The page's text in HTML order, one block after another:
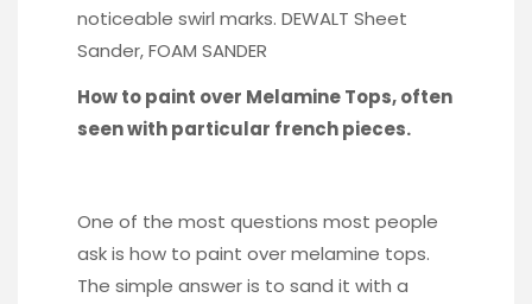
noticeable swirl marks. DEWALT Sheet
Sander,FOAM SANDER
How to paint over Melamine Tops, often
seen with particular french pieces.
One of the most questions most people
ask is how to paint over melamine tops.
The simple answer is to sand it with a